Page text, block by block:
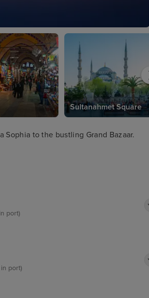
Sultanahmet Square
Sophia to the bustling Grand Bazaar.
port)
port)